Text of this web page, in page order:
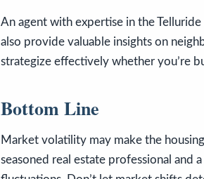
An agent with expertise in the
also provide valuable insights on
strategize effectively whether you’re
Bottom Line
Market volatility may make the
seasoned real estate professional and